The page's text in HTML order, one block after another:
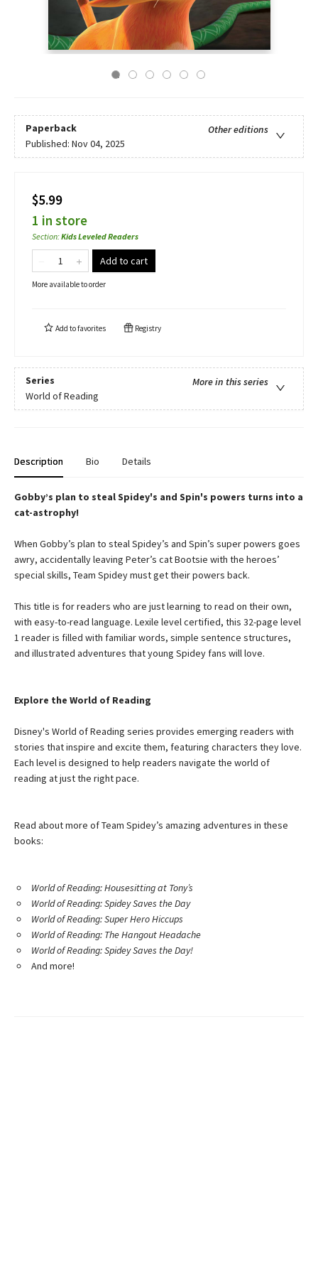
Paperback
Other editions
Published: Nov 04, 2025
$5.99
1 in store
Section:Kids Leveled Readers
Add to cart
More available to order
Add tofavorites Registry
Series
More in this series
World of Reading
Description Bio Details
Gobby’s plan to steal Spidey's and Spin's powers turns into a
cat-astrophy!
When Gobby’s plan to steal Spidey’s and Spin’s super powers goes
awry, accidentally leaving Peter’s cat Bootsie with the heroes’
special skills, Team Spidey must get their powers back.
This title is for readers who are just learning to read on their own,
with easy-to-read language. Lexile level certified, this 32-page level
1 reader is filled with familiar words, simple sentence structures,
and illustrated adventures that young Spidey fans will love.
Explore the World of Reading
Disney's World of Reading series provides emerging readers with
stories that inspire and excite them, featuring characters they love.
Each level is designed to help readers navigate the world of
reading at just the right pace.
Read about more of Team Spidey’s amazing adventures in these
books:
World of Reading: Housesitting at Tony’s
World of Reading: Spidey Saves the Day
World of Reading: Super Hero Hiccups
World of Reading: The Hangout Headache
World of Reading: Spidey Saves the Day!
And more!